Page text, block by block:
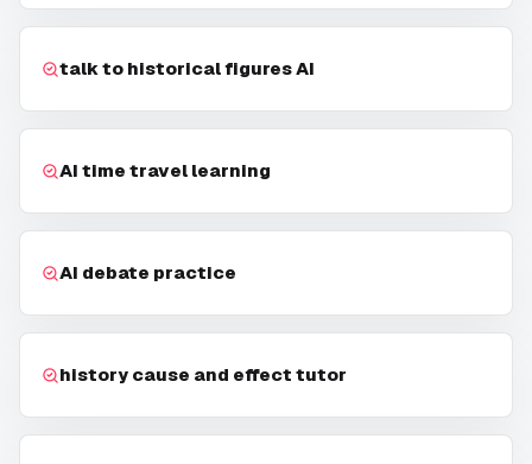
talk to historical figures AI
AI time travel learning
AI debate practice
history cause and effect tutor